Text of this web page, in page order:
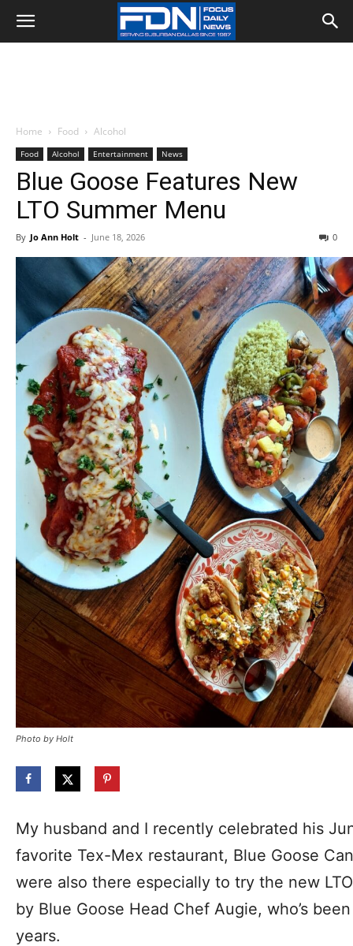
Home Food Alcohol
Food Alcohol Entertainment News
Blue Goose Features New
LTO Summer Menu
By Jo Ann Holt - June 18, 2026 0
Photo by Holt
My husband and I recently celebrated his
favorite Tex-Mex restaurant, Blue Goose
were also there especially to try the new
by Blue Goose Head Chef Augie, who’s
years.